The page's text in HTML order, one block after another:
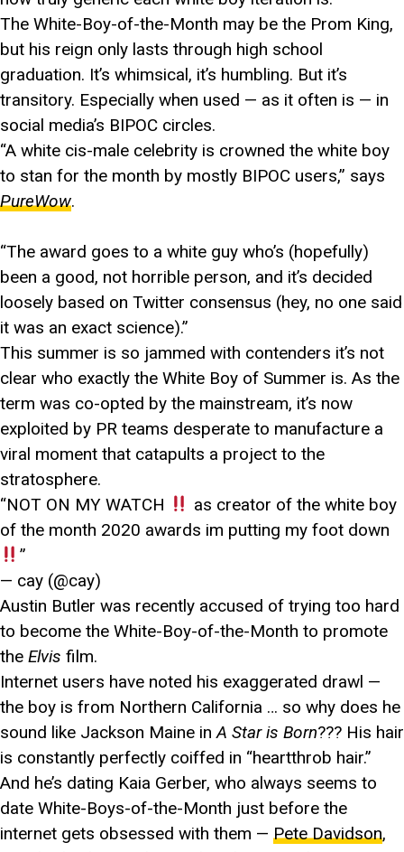
The White-Boy-of-the-Month may be the Prom King,
but his reign only lasts through high school
graduation. It’s whimsical, it’s humbling. But it’s
transitory. Especially when used — as it often is — in
social media’s BIPOC circles.
“A white cis-male celebrity is crowned the white boy
to stan for the month by mostly BIPOC users,” says
PureWow.
“The award goes to a white guy who’s (hopefully)
been a good, not horrible person, and it’s decided
loosely based on Twitter consensus (hey, no one said
it was an exact science).”
This summer is so jammed with contenders it’s not
clear who exactly the White Boy of Summer is. As the
term was co-opted by the mainstream, it’s now
exploited by PR teams desperate to manufacture a
viral moment that catapults a project to the
stratosphere.
“NOT ON MY WATCH
as creator of the white boy
of the month 2020 awards im putting my foot down
”
— cay (@cay)
Austin Butler was recently accused of trying too hard
to become the White-Boy-of-the-Month to promote
the Elvis film.
Internet users have noted his exaggerated drawl —
the boy is from Northern California … so why does he
sound like Jackson Maine inA Star is Born??? His hair
is constantly perfectly coiffed in “heartthrob hair.”
And he’s dating Kaia Gerber, who always seems to
date White-Boys-of-the-Month just before the
internet gets obsessed with them — Pete Davidson,